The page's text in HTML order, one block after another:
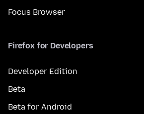
Focus Browser
Firefox for Developers
Developer Edition
Beta
Beta for Android